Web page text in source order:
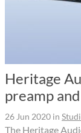
Heritage
preamp
26 Jun 2020 in
The Heritage